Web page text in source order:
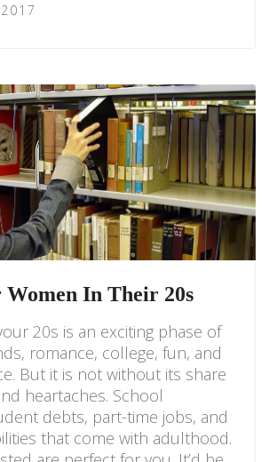
Women In Their 20s
20s is an exciting phase of
romance, college, fun, and
But it is not without its share
heartaches. School
debts, part-time jobs, and
that come with adulthood.